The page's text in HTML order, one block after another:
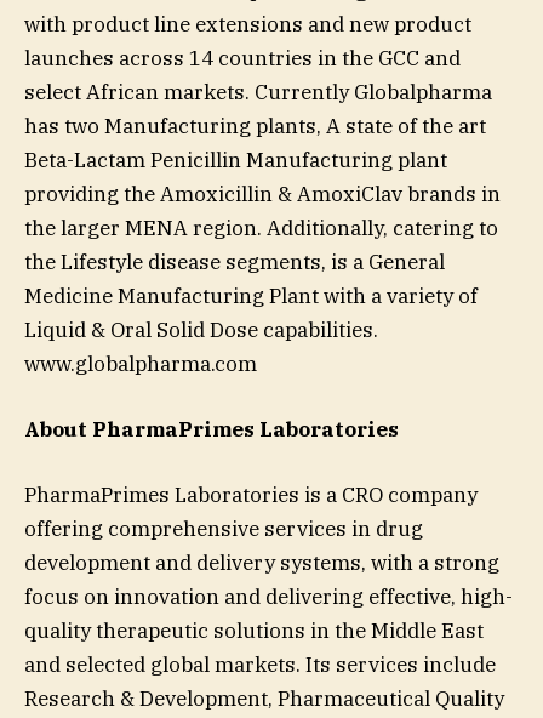
with product line extensions and new product
launches across 14 countries in the GCC and
select African markets. Currently Globalpharma
has two Manufacturing plants, A state of the art
Beta-Lactam Penicillin Manufacturing plant
providing the Amoxicillin & AmoxiClav brands in
the larger MENA region. Additionally, catering to
the Lifestyle disease segments, is a General
Medicine Manufacturing Plant with a variety of
Liquid & Oral Solid Dose capabilities.
www.globalpharma.com
About PharmaPrimes Laboratories
PharmaPrimes Laboratories is a CRO company
offering comprehensive services in drug
development and delivery systems, with a strong
focus on innovation and delivering effective, high-
quality therapeutic solutions in the Middle East
and selected global markets. Its services include
Research & Development, Pharmaceutical Quality